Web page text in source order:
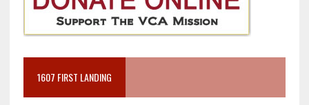
1607 FIRST LANDING